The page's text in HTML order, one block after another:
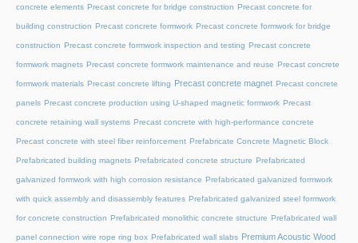
concrete elements Precast concrete for bridge construction Precast concrete for
building construction Precast concrete formwork Precast concrete formwork for bridge
construction Precast concrete formwork inspection and testing Precast concrete
formwork magnets Precast concrete formwork maintenance and reuse Precast concrete
formwork materials Precast concrete lifting Precast concrete magnet Precast concrete
panels Precast concrete production using U-shaped magnetic formwork Precast
concrete retaining wall systems Precast concrete with high-performance concrete
Precast concrete with steel fiber reinforcement Prefabricate Concrete Magnetic Block
Prefabricated building magnets Prefabricated concrete structure Prefabricated
galvanized formwork with high corrosion resistance Prefabricated galvanized formwork
with quick assembly and disassembly features Prefabricated galvanized steel formwork
for concrete construction Prefabricated monolithic concrete structure Prefabricated wall
panel connection wire rope ring box Prefabricated wall slabs Premium Acoustic Wood